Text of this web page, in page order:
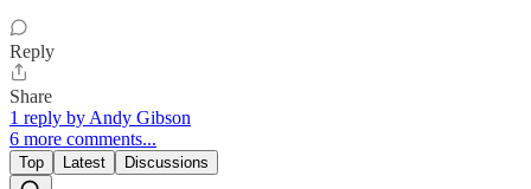
Reply
Share
1 reply by Andy Gibson
6 more comments...
Top Latest Discussions